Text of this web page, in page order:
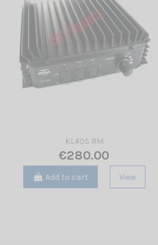
KL405 RM
€280.00
Add to cart View